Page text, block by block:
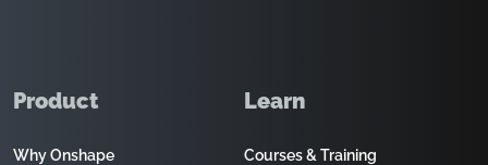
Product
Why Onshape
Learn
Courses & Training